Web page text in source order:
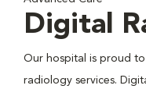
Digital
Our hospital is proud
radiology services.